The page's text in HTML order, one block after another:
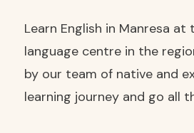
Learn English in Manresa
language centre in the
by our team of native and
learning journey and go all